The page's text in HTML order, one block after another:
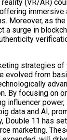
(VR/AR)
immersive
Moreover, as
a surge in
strategies of
evolved from
By focusing on
influencer
data and AI,
Double 11 has
marketing.